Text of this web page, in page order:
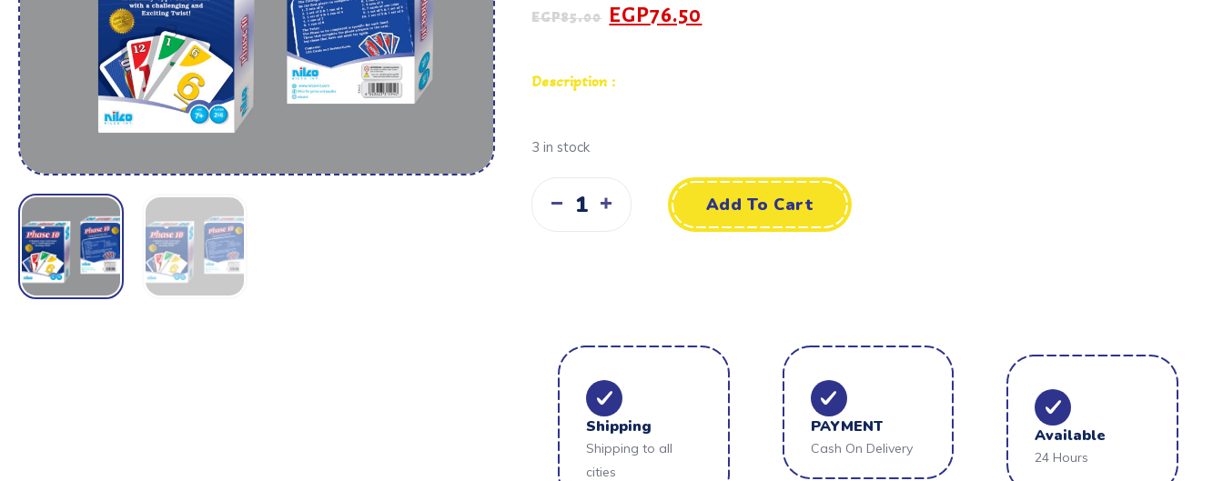
EGP85.00 EGP76.50
Description :
3 in stock
Add To Cart
Shipping
Shipping to all
cities
PAYMENT
Cash On Delivery
Available
24 Hours